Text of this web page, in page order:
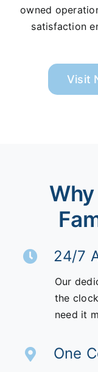
owned
satisfaction
Visit
24/7
Our
the
need it
One